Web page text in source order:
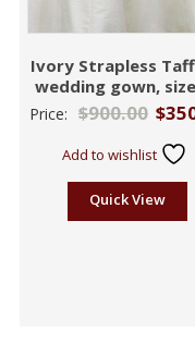
Ivory Strapless
wedding gown,
Price: $900.00 $
Add to wishlist
Quick View